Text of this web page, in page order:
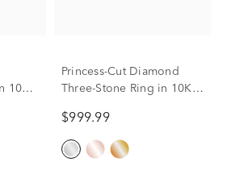
10K
Princess-Cut Diamond
Three-Stone Ring in 10K
$999.99